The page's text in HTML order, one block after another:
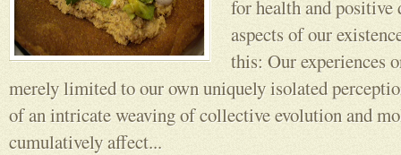
for health and positive
aspects of our
this: Our experiences
merely limited to our own uniquely isolated
of an intricate weaving of collective evolution and
cumulatively affect...